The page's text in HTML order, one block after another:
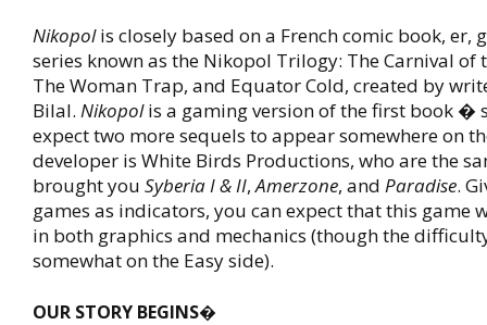
Nikopolis closely based on a French comic book, er,
series known as the Nikopol Trilogy: The Carnival of
The Woman Trap, and Equator Cold, created by
Bilal. Nikopolis a gaming version of the first book �
expect two more sequels to appear somewhere on
developer is White Birds Productions, who are the
brought you Syberia I & II,Amerzone, and Paradise.
games as indicators, you can expect that this game
in both graphics and mechanics (though the
somewhat on the Easy side).
OUR STORY BEGINS�